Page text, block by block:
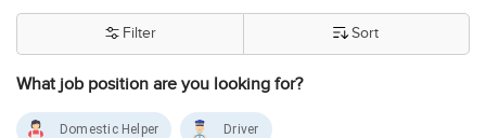
What job position are you looking for?
Filter Sort
Domestic Helper Driver